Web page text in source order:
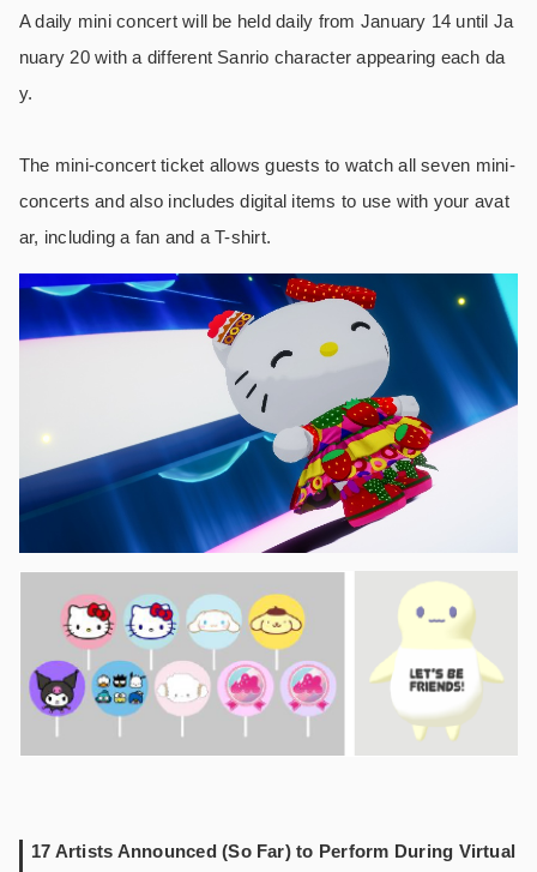
A daily mini concert will be held daily from January 14 until Ja
nuary 20 with a different Sanrio character appearing each da
y.
The mini-concert ticket allows guests to watch all seven mini-
concerts and also includes digital items to use with your avat
ar, including a fan and a T-shirt.
17 Artists Announced (So Far) to Perform During Virtual